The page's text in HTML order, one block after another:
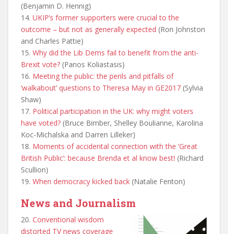
(Benjamin D. Hennig)
14. UKIP’s former supporters were crucial to the
outcome – but not as generally expected (Ron Johnston
and Charles Pattie)
15. Why did the Lib Dems fail to benefit from the anti-
Brexit vote? (Panos Koliastasis)
16. Meeting the public: the perils and pitfalls of
‘walkabout’ questions to Theresa May in GE2017 (Sylvia
Shaw)
17. Political participation in the UK: why might voters
have voted? (Bruce Bimber, Shelley Boulianne, Karolina
Koc-Michalska and Darren Lilleker)
18. Moments of accidental connection with the ‘Great
British Public’: because Brenda et al know best! (Richard
Scullion)
19. When democracy kicked back (Natalie Fenton)
News and Journalism
20. Conventional wisdom
distorted TV news coverage